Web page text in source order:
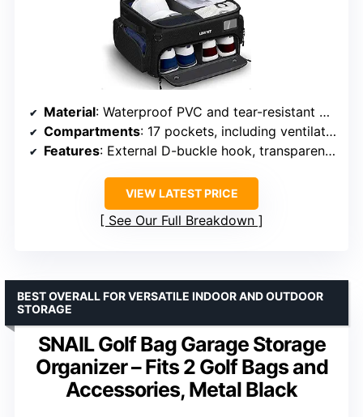
Material: Waterproof PVC and tear-resistant honeycomb fabric
Compartments: 17 pockets, including ventilated shoe pockets
Features: External D-buckle hook, transparent business card pocket, PVC support plates
VIEW LATEST PRICE
See Our Full Breakdown
SNAIL Golf Bag Garage Storage
Organizer – Fits 2 Golf Bags and
Accessories, Metal Black
BEST OVERALL FOR VERSATILE INDOOR AND OUTDOOR
STORAGE